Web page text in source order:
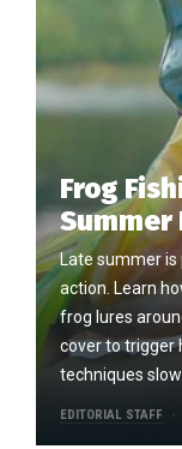
Frog
Summer
Late summer
action. Learn
frog lures
cover to trigger
techniques slow
EDITORIAL STAFF